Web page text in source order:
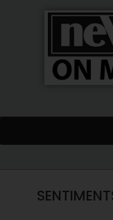
Extra